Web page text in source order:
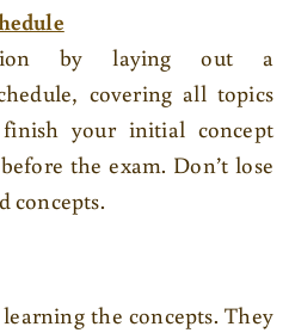
by laying out a
covering all topics
your initial concept
the exam. Don’t lose
concepts.
the concepts. They